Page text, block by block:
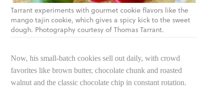
Tarrant experiments with gourmet cookie flavors like the
mango tajin cookie, which gives a spicy kick to the sweet
dough. Photography courtesy of Thomas Tarrant.
Now, his small-batch cookies sell out daily, with crowd
favorites like brown butter, chocolate chunk and roasted
walnut and the classic chocolate chip in constant rotation.